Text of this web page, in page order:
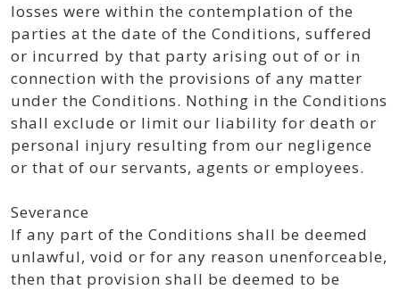
losses were within the contemplation of the
parties at the date of the Conditions, suffered
or incurred by that party arising out of or in
connection with the provisions of any matter
under the Conditions. Nothing in the Conditions
shall exclude or limit our liability for death or
personal injury resulting from our negligence
or that of our servants, agents or employees.
Severance
If any part of the Conditions shall be deemed
unlawful, void or for any reason unenforceable,
then that provision shall be deemed to be